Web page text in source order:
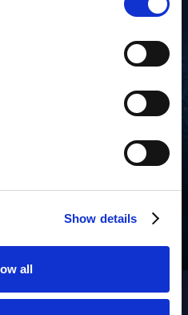
Show details
all
the Latest Developments